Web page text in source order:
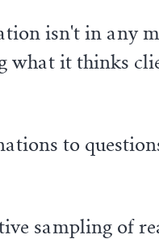
isn't in any
what it thinks
to
sampling of